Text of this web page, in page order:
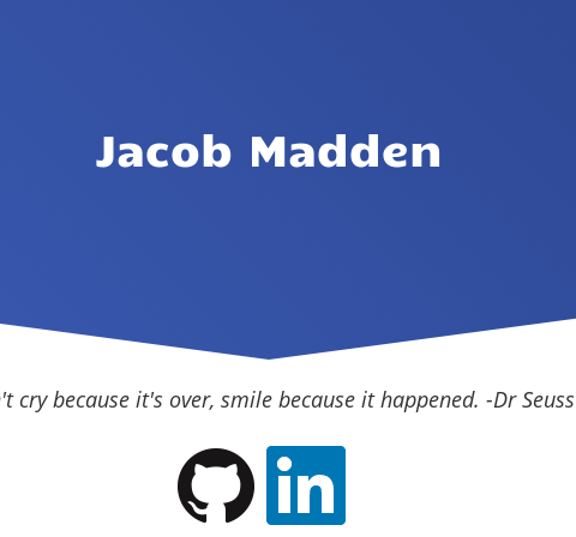
Jacob Madden
cry because it's over, smile because it happened. -Dr Seuss